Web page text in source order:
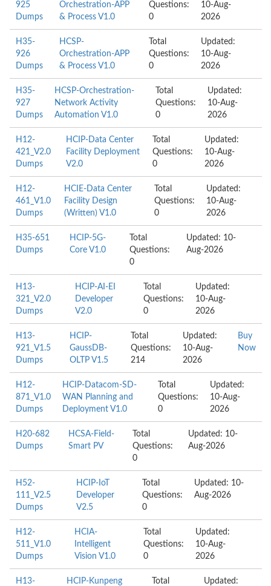
925
Dumps
Orchestration-APP
& Process V1.0
Questions:
0
10-Aug-
2026
H35-
926
Dumps
HCSP-
Orchestration-APP
& Process V1.0
Total
Questions:
0
Updated:
10-Aug-
2026
H35-
927
Dumps
HCSP-Orchestration-
Network Activity
Automation V1.0
Total
Questions:
0
Updated:
10-Aug-
2026
H12-
421_V2.0
Dumps
HCIP-Data Center
Facility Deployment
V2.0
Total
Questions:
0
Updated:
10-Aug-
2026
H12-
461_V1.0
Dumps
HCIE-Data Center
Facility Design
(Written) V1.0
Total
Questions:
0
Updated:
10-Aug-
2026
H35-651
Dumps
HCIP-5G-
Core V1.0
Total
Questions:
0
Updated: 10-
Aug-2026
H13-
321_V2.0
Dumps
HCIP-AI-EI
Developer
V2.0
Total
Questions:
0
Updated:
10-Aug-
2026
H13-
921_V1.5
Dumps
HCIP-
GaussDB-
OLTP V1.5
Total
Questions:
214
Updated:
10-Aug-
2026
Buy
Now
H12-
871_V1.0
Dumps
HCIP-Datacom-SD-
WAN Planning and
Deployment V1.0
Total
Questions:
0
Updated:
10-Aug-
2026
H20-682
Dumps
HCSA-Field-
Smart PV
Total
Questions:
0
Updated: 10-
Aug-2026
H52-
111_V2.5
Dumps
HCIP-IoT
Developer
V2.5
Total
Questions:
0
Updated: 10-
Aug-2026
H12-
511_V1.0
Dumps
HCIA-
Intelligent
Vision V1.0
Total
Questions:
0
Updated:
10-Aug-
2026
H13-
HCIP-Kunpeng
Total
Updated: